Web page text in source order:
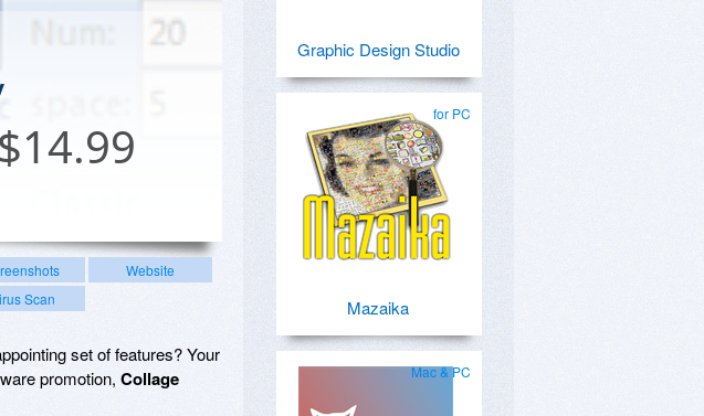
$14.99
Website
Scan
set of features? Your
promotion, Collage
Graphic Design Studio
for PC
Mazaika
Mac & PC